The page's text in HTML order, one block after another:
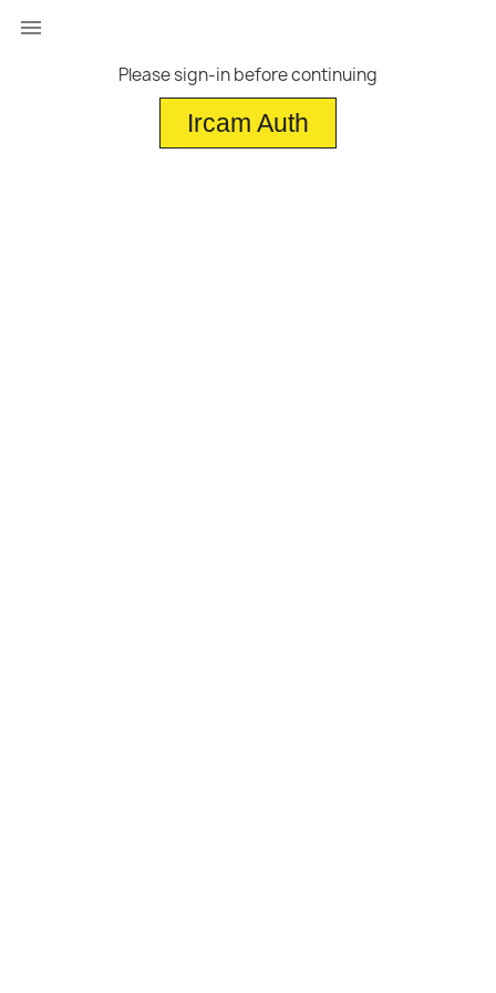

Please sign-in before continuing
Ircam Auth